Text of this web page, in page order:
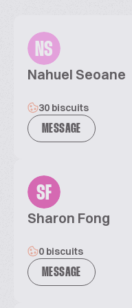
NS
Nahuel Seoane
30 biscuits
MESSAGE
SF
Sharon Fong
0 biscuits
MESSAGE